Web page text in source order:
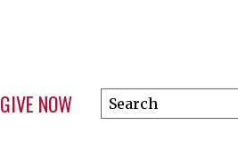
GIVE NOW
Search
this